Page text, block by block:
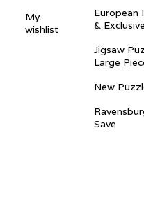
My
wishlist
European
&
Jigsaw
Large
New
Save